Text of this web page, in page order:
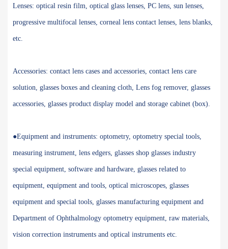
Lenses: optical resin film, optical glass lenses, PC lens, sun lenses,
progressive multifocal lenses, corneal lens contact lenses, lens blanks,
etc.
Accessories: contact lens cases and accessories, contact lens care
solution, glasses boxes and cleaning cloth, Lens fog remover, glasses
accessories, glasses product display model and storage cabinet (box).
●Equipment and instruments: optometry, optometry special tools,
measuring instrument, lens edgers, glasses shop glasses industry
special equipment, software and hardware, glasses related to
equipment, equipment and tools, optical microscopes, glasses
equipment and special tools, glasses manufacturing equipment and
Department of Ophthalmology optometry equipment, raw materials,
vision correction instruments and optical instruments etc.